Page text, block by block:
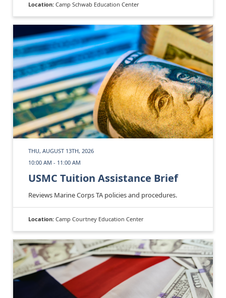
Location: Camp Schwab Education Center
THU, AUGUST 13TH, 2026
10:00 AM - 11:00 AM
USMC Tuition Assistance Brief
Reviews Marine Corps TA policies and procedures.
Location: Camp Courtney Education Center